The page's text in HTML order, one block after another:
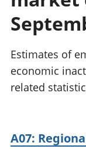
Estimates of
economic
related
A07: